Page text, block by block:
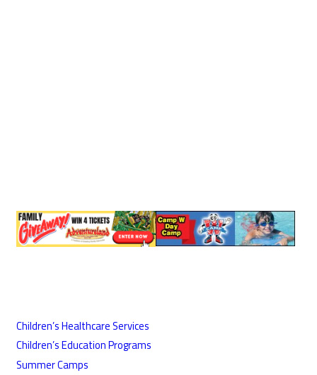
Children’s Healthcare Services
Children’s Education Programs
Summer Camps